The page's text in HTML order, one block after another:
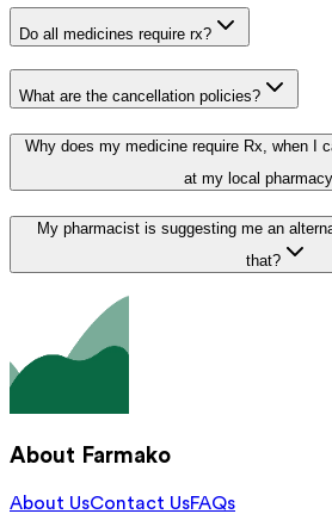
Do all medicines require rx?
What are the cancellation policies?
Why does my medicine require Rx, when I
at my local
My pharmacist is suggesting me an
that?
About Farmako
About UsContact UsFAQs